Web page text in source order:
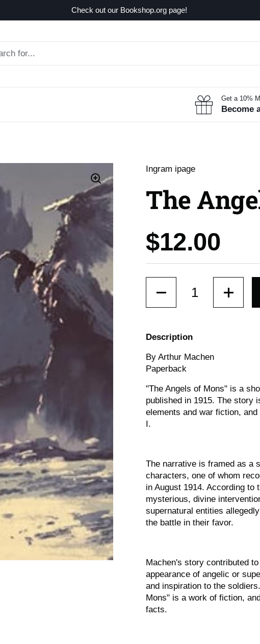
Check out our Bookshop.org page!
Get a 10%
Become
Ingram ipage
The
Price:
$12.00
Description
By Arthur Machen
Paperback
"The Angels of Mons" is a
published in 1915. The story
elements and war fiction,
I.
The narrative is framed as a
characters, one of whom
in August 1914. According to
mysterious, divine
supernatural entities
the battle in their favor.
Machen's story contributed
appearance of angelic or
and inspiration to the
Mons" is a work of fiction,
facts.